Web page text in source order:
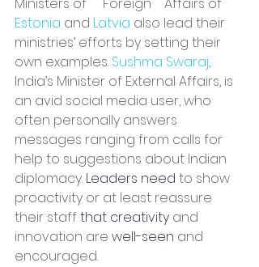
Ministers of     Foreign    Affairs of
Estonia and Latvia also lead their
ministries’ efforts by setting their
own examples. Sushma Swaraj,
India’s Minister of External Affairs, is
an avid social media user, who
often personally answers
messages ranging from calls for
help to suggestions about Indian
diplomacy. Leaders need to show
proactivity or at least reassure
their staff that creativity and
innovation are well-seen and
encouraged.